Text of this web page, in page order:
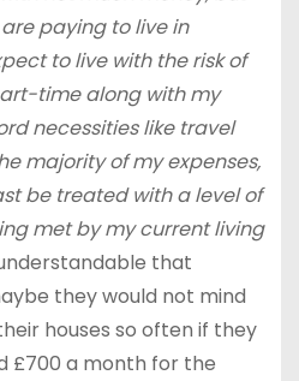
paying to live in
to live with the risk of
time along with my
necessities like travel
majority of my expenses,
be treated with a level of
met by my current living
that
they would not mind
houses so often if they
£700 a month for the